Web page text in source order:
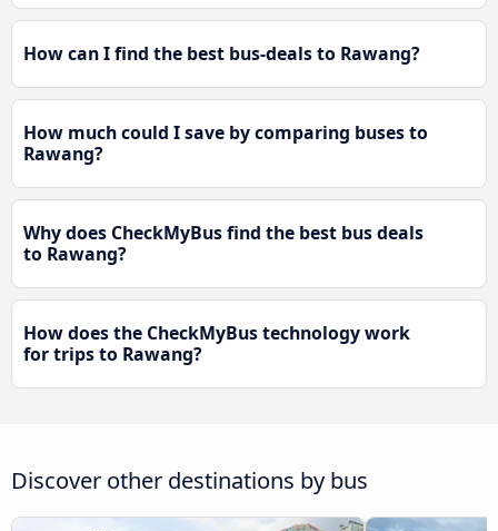
How can I find the best bus-deals to Rawang?
How much could I save by comparing buses to
Rawang?
Why does CheckMyBus find the best bus deals
to Rawang?
How does the CheckMyBus technology work
for trips to Rawang?
Discover other destinations by bus